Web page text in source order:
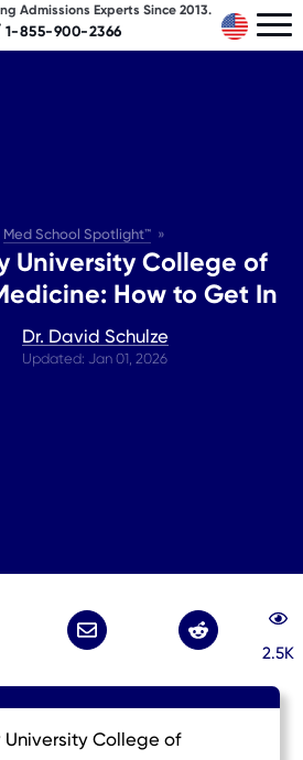
1-855-900-2366
Admissions Experts Since 2013.
Med School Spotlight™
University College of
How to Get In
Dr. David Schulze
Updated: Jan 01, 2026
2.5K
College of